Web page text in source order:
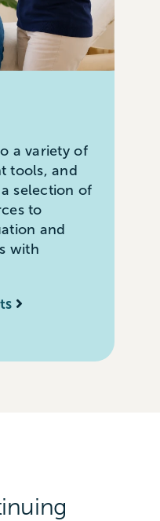
a variety of
tools, and
selection of
to
and
with